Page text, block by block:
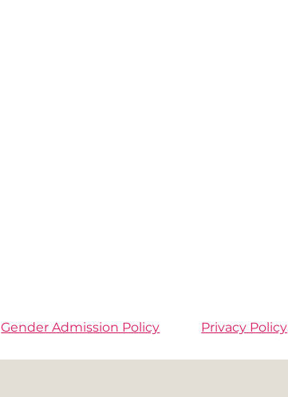
Gender Admission Policy Privacy Policy